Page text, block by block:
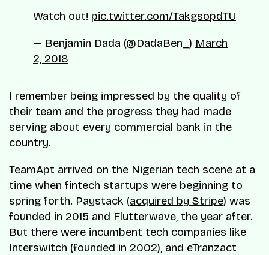
Watch out! pic.twitter.com/TakgsopdTU
— Benjamin Dada (@DadaBen_) March
2, 2018
I remember being impressed by the quality of
their team and the progress they had made
serving about every commercial bank in the
country.
TeamApt arrived on the Nigerian tech scene at a
time when fintech startups were beginning to
spring forth. Paystack (acquired by Stripe) was
founded in 2015 and Flutterwave, the year after.
But there were incumbent tech companies like
Interswitch (founded in 2002), and eTranzact